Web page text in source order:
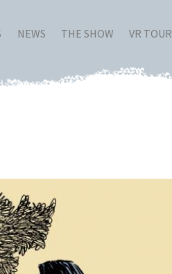
NEWS THE SHOW VR TOUR